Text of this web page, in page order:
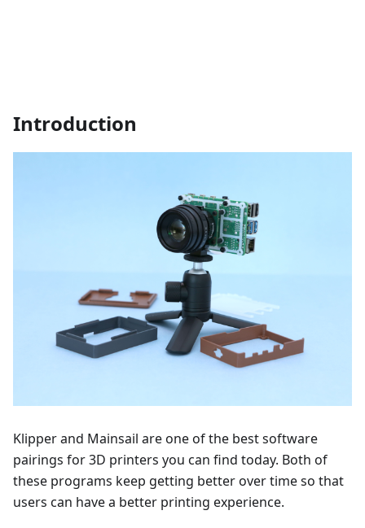
Introduction
Klipper and Mainsail are one of the best software
pairings for 3D printers you can find today. Both of
these programs keep getting better over time so that
users can have a better printing experience.